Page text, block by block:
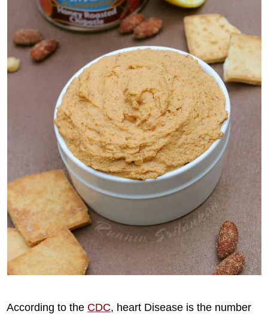
According to the CDC, heart Disease is the number